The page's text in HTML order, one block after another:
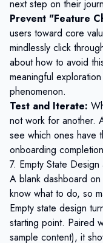
next step on their
Prevent "Feature
users toward core
mindlessly click
about how to avoid
meaningful
phenomenon.
Test and Iterate:
not work for another.
see which ones have
onboarding
7. Empty State
A blank dashboard
know what to do, so
Empty state design
starting point. Paired
sample content), it